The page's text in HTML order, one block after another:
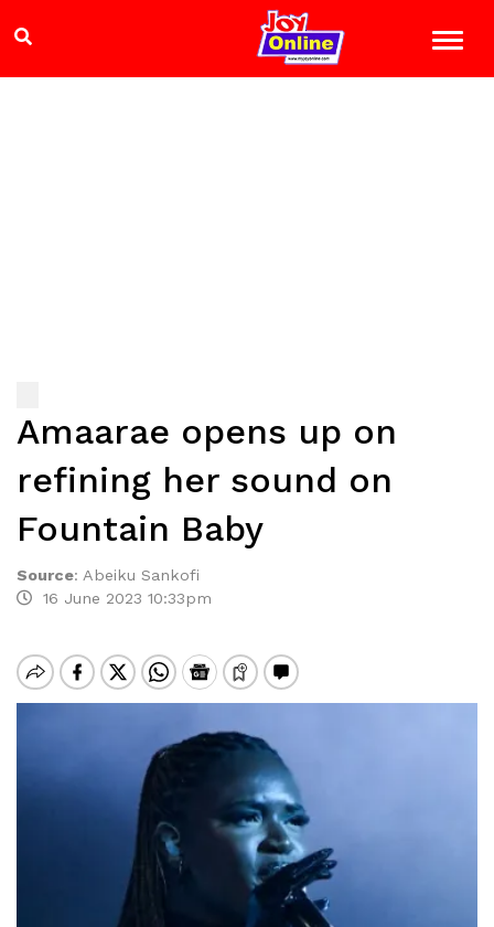
Amaarae opens up on
refining her sound on
Fountain Baby
Source: Abeiku Sankofi
16 June 2023 10:33pm